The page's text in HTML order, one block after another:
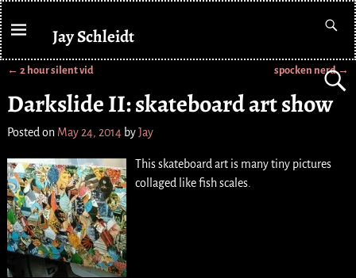
Jay Schleidt
← 2 hour silent vid spocken nerd→
Darkslide II: skateboard art show
Posted on May 24, 2014 byJay
This skateboard art is many tiny pictures
collaged like fish scales.